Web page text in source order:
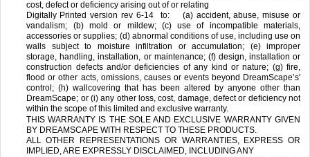
cost, defect or deficiency arising out of or relating
Digitally Printed version rev 6-14
to: (a) accident, abuse, misuse or
vandalism; (b) mold or mildew; (c) use of incompatible materials,
accessories or supplies; (d) abnormal conditions of use, including use on
walls subject to moisture infiltration or accumulation; (e) improper
storage, handling, installation, or maintenance; (f) design, installation or
construction defects and/or deficiencies of any kind or nature; (g) fire,
flood or other acts, omissions, causes or events beyond DreamScape’s'
control; (h) wallcovering that has been altered by anyone other than
DreamScape; or (i) any other loss, cost, damage, defect or deficiency not
within the scope of this limited and exclusive warranty.
THIS WARRANTY IS THE SOLE AND EXCLUSIVE WARRANTY GIVEN
BY DREAMSCAPE WITH RESPECT TO THESE PRODUCTS.
ALL OTHER REPRESENTATIONS OR WARRANTIES, EXPRESS OR
IMPLIED, ARE EXPRESSLY DISCLAIMED, INCLUDING ANY